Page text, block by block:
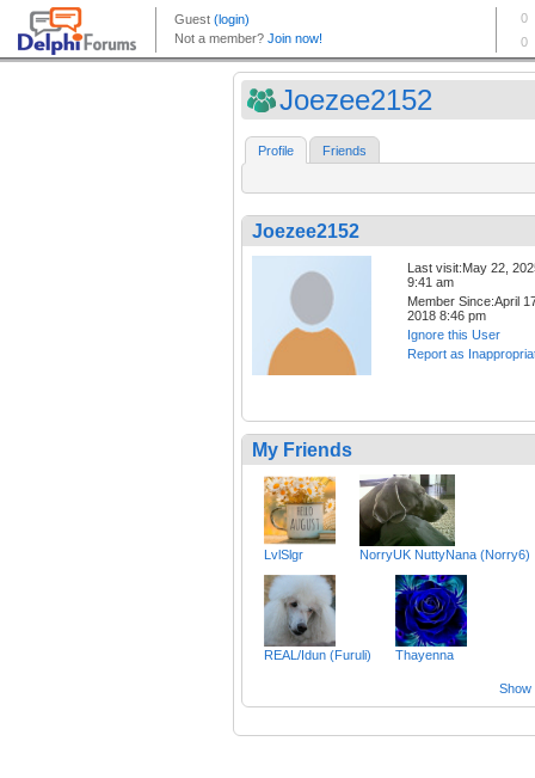
Joezee2152
Profile Friends
Joezee2152
Last visit:May 22,
9:41 am
Member Since:April
2018 8:46 pm
Ignore this User
Report as
My Friends
LvlSlgr NorryUK NuttyNana (Norry6)
REAL/Idun (Furuli) Thayenna
Show